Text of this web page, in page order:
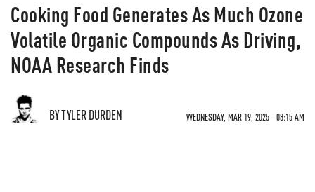
Cooking Food Generates As Much Ozone
Volatile Organic Compounds As Driving,
NOAA Research Finds
BY TYLER DURDEN WEDNESDAY, MAR 19, 2025 - 08:15 AM